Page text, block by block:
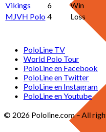
Vikings
6
Win
MJVH Polo 4 Loss
PoloLine TV
World Polo Tour
PoloLine en Facebook
PoloLine en Twitter
PoloLine en Instagram
PoloLine en Youtube
© 2026 Pololine.com – All